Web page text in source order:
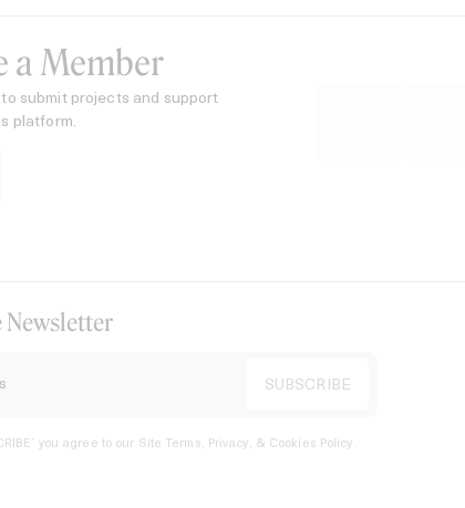
a Member
submit projects and support
platform.
Newsletter
you agree to our Site Terms, Privacy, & Cookies Policy.